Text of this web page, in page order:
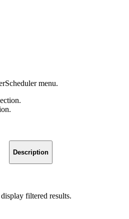
menu.
Description
filtered results.